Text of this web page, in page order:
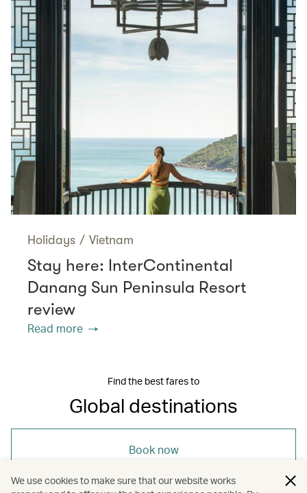
Holidays / Vietnam
Stay here: InterContinental
Danang Sun Peninsula Resort
review
Read more
Find the best fares to
Global destinations
Book now
We use cookies to make sure that our website works